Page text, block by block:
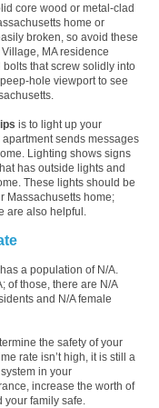
core wood or metal-clad
home or
broken, so avoid these
MA residence
that screw solidly into
hole viewport to see
is to light up your
sends messages
Lighting shows signs
has outside lights and
These lights should be
Massachusetts home;
are also helpful.
a population of N/A.
of those, there are N/A
and N/A female
the safety of your
rate isn’t high, it is still a
in your
increase the worth of
family safe.